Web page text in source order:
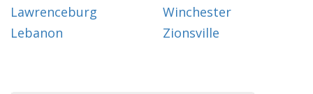
Lawrenceburg
Lebanon
Winchester
Zionsville